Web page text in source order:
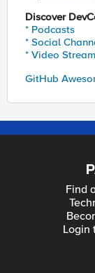
Discover
* Podcasts
* Social
* Video
GitHub
Find
Login